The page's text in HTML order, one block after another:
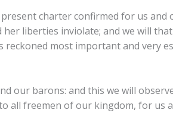
charter confirmed for us
liberties inviolate; and we will
most important and very
our barons: and this we will
all freemen of our kingdom, for us